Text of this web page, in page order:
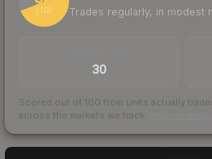
/ 100 Trades regularly, in modest
30
Scored out of 100 from units actually
across the markets we track.